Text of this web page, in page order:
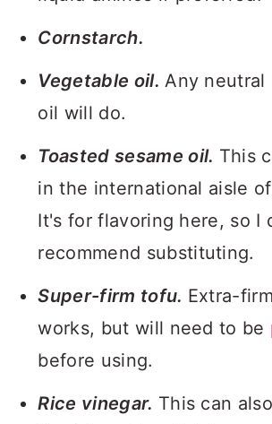
Cornstarch.
Vegetable oil.Any
oil will do.
Toasted sesame oil. This
in the international aisle
It's for flavoring here, so I
recommend substituting.
Super-firm tofu. Extra-
works, but will need to be
before using.
Rice vinegar. This can